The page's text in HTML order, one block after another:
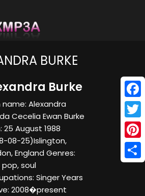
BURKE
Burke
name: Alexandra
Cecelia Ewan Burke
25 August 1988
08-25)Islington,
England Genres:
pop, soul
Singer Years
2008�present